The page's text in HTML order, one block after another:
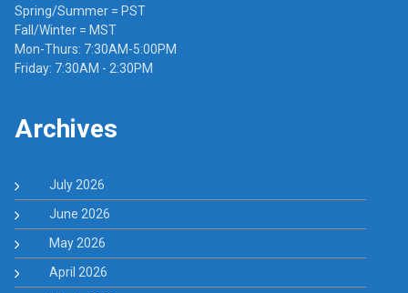
Spring/Summer = PST
Fall/Winter = MST
Mon-Thurs: 7:30AM-5:00PM
Friday: 7:30AM - 2:30PM
Archives
July 2026
June 2026
May 2026
April 2026